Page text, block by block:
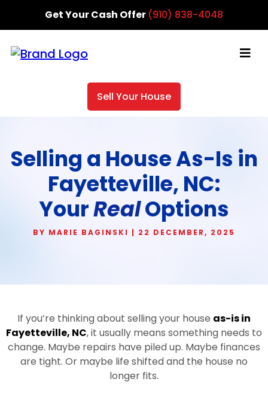
Get Your Cash Offer (910) 838-4048
Sell Your House
Selling a House As-Is in
Fayetteville, NC:
YourRealOptions
BY MARIE BAGINSKI | 22 DECEMBER, 2025
If you’re thinking about selling your house as-is in
Fayetteville, NC, it usually means something needs to
change. Maybe repairs have piled up. Maybe finances
are tight. Or maybe life shifted and the house no
longer fits.